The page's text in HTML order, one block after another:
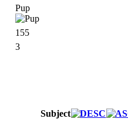
Pup
155
3
Subject